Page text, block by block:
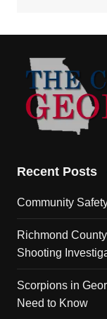
Recent Posts
Community
Richmond
Shooting
Scorpions in
Need to Know